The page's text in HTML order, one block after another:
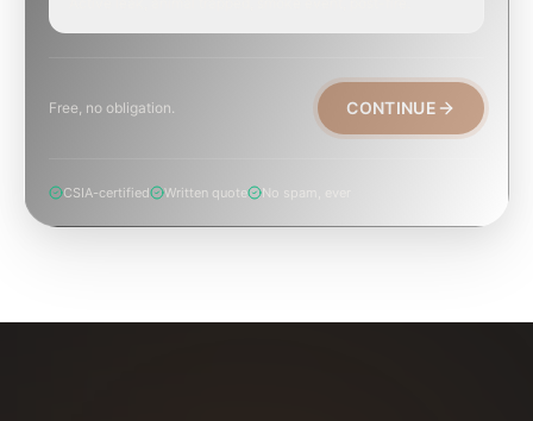
Free, no obligation. CONTINUE
CSIA-certified Written quote No spam, ever